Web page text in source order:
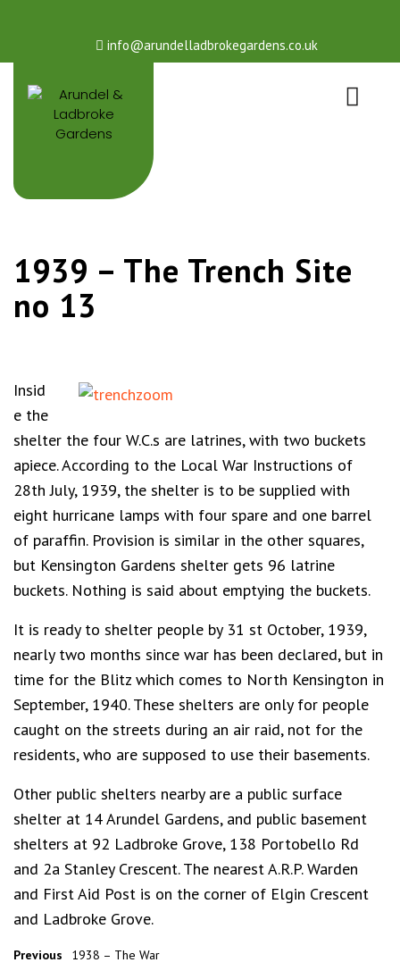
info@arundelladbrokegardens.co.uk
1939 – The Trench Site
no 13
Insid
e the
shelter the four W.C.s are latrines, with two buckets
apiece. According to the Local War Instructions of
28th July, 1939, the shelter is to be supplied with
eight hurricane lamps with four spare and one barrel
of paraffin. Provision is similar in the other squares,
but Kensington Gardens shelter gets 96 latrine
buckets. Nothing is said about emptying the buckets.
It is ready to shelter people by 31 st October, 1939,
nearly two months since war has been declared, but in
time for the Blitz which comes to North Kensington in
September, 1940. These shelters are only for people
caught on the streets during an air raid, not for the
residents, who are supposed to use their basements.
Other public shelters nearby are a public surface
shelter at 14 Arundel Gardens, and public basement
shelters at 92 Ladbroke Grove, 138 Portobello Rd
and 2a Stanley Crescent. The nearest A.R.P. Warden
and First Aid Post is on the corner of Elgin Crescent
and Ladbroke Grove.
Previous 1938 – The War